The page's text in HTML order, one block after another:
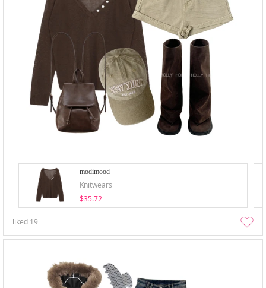
modimood
Knitwears
$35.72
liked 19